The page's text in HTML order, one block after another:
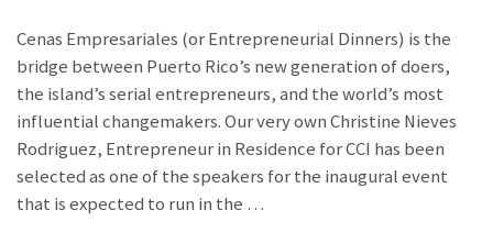
Cenas Empresariales (or Entrepreneurial Dinners) is the
bridge between Puerto Rico’s new generation of doers,
the island’s serial entrepreneurs, and the world’s most
influential changemakers. Our very own Christine Nieves
Rodriguez, Entrepreneur in Residence for CCI has been
selected as one of the speakers for the inaugural event
that is expected to run in the …